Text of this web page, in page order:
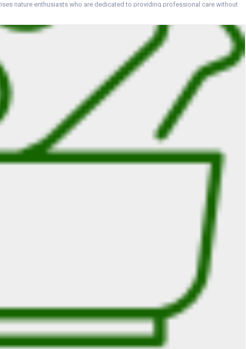
nature enthusiasts who are dedicated to providing professional care without
every individual who walks through our door.